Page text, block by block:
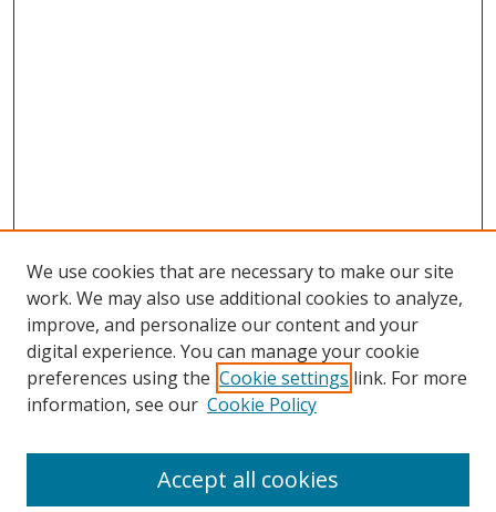
Search
We use cookies that are necessary to make our site
work. We may also use additional cookies to analyze,
improve, and personalize our content and your
digital experience. You can manage your cookie
preferences using the Cookie settings link. For more
information, see our Cookie Policy
Accept all cookies